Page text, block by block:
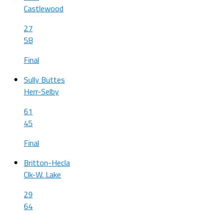
Castlewood
27
58
Final
Sully Buttes
Herr-Selby
61
45
Final
Britton-Hecla
Clk-W. Lake
29
64